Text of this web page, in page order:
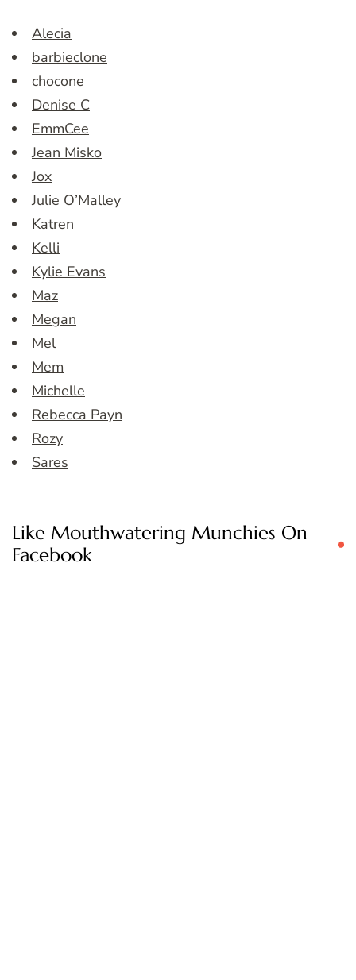
Alecia
barbieclone
chocone
Denise C
EmmCee
Jean Misko
Jox
Julie O’Malley
Katren
Kelli
Kylie Evans
Maz
Megan
Mel
Mem
Michelle
Rebecca Payn
Rozy
Sares
Like Mouthwatering Munchies On
Facebook